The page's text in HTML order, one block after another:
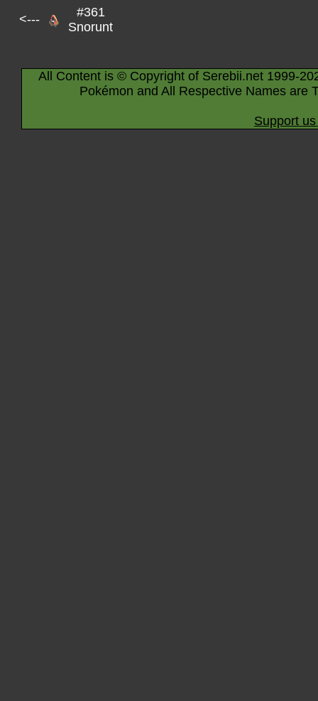
<---
#361
Snorunt
All Content is © Copyright of Serebii.net 1999-
Pokémon and All Respective Names are
Support